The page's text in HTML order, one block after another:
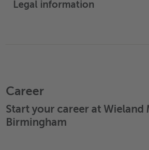
Legal information
Career
Start your career at Wieland
Birmingham